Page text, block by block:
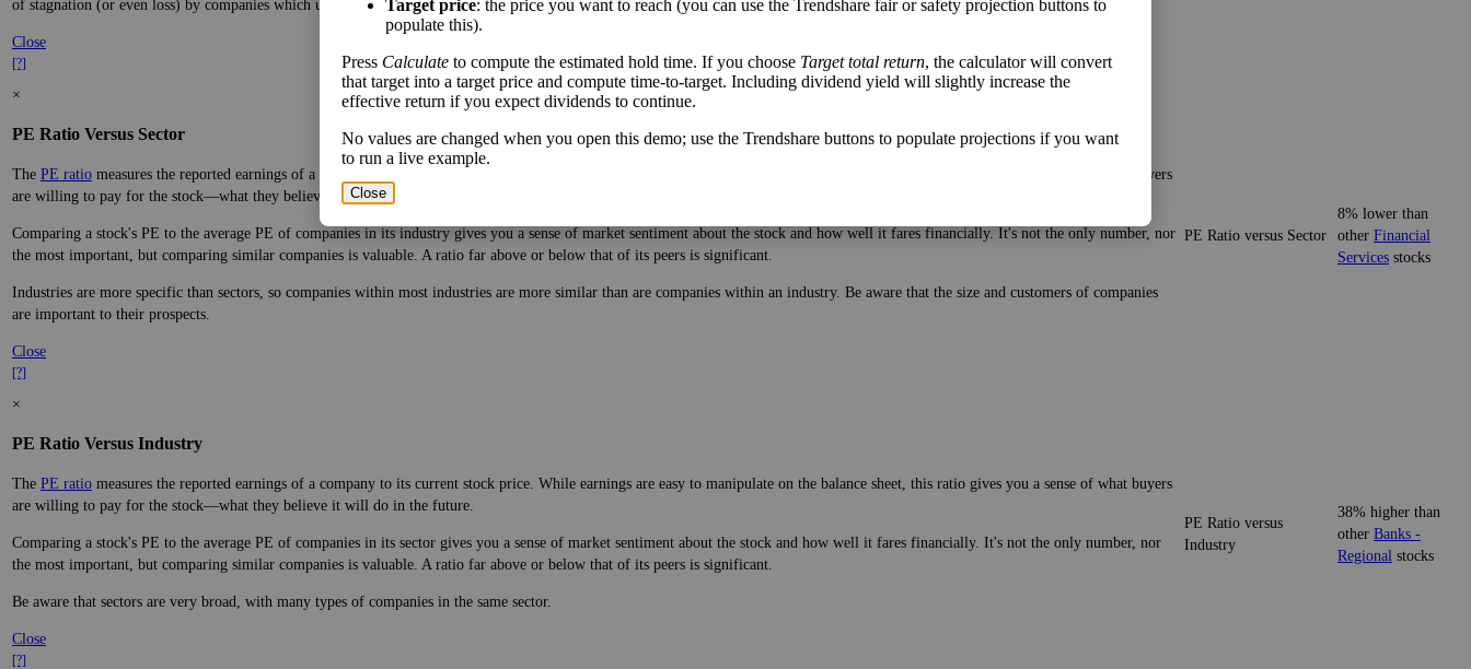
of stagnation (or even loss) by companies which underperform.
Close
[?]
×
PE Ratio Versus Sector
The PE ratio measures the reported earnings of a company to its current stock price. While earnings are easy to manipulate on the balance sheet, this ratio gives you a sense of what buyers
are willing to pay for the stock—what they believe it will do in the future.
Comparing a stock's PE to the average PE of companies in its industry gives you a sense of market sentiment about the stock and how well it fares financially. It's not the only number, nor
the most important, but comparing similar companies is valuable. A ratio far above or below that of its peers is significant.
Industries are more specific than sectors, so companies within most industries are more similar than are companies within an industry. Be aware that the size and customers of companies
are important to their prospects.
Close
[?]
PE Ratio versus Sector
8% lower than
other Financial
Services stocks
×
PE Ratio Versus Industry
The PE ratio measures the reported earnings of a company to its current stock price. While earnings are easy to manipulate on the balance sheet, this ratio gives you a sense of what buyers
are willing to pay for the stock—what they believe it will do in the future.
Comparing a stock's PE to the average PE of companies in its sector gives you a sense of market sentiment about the stock and how well it fares financially. It's not the only number, nor
the most important, but comparing similar companies is valuable. A ratio far above or below that of its peers is significant.
Be aware that sectors are very broad, with many types of companies in the same sector.
Close
[?]
PE Ratio versus
Industry
38% higher than
other Banks -
Regional stocks
Target price: the price you want to reach (you can use the Trendshare fair or safety projection buttons to
populate this).
Press Calculate to compute the estimated hold time. If you choose Target total return, the calculator will convert
that target into a target price and compute time-to-target. Including dividend yield will slightly increase the
effective return if you expect dividends to continue.
No values are changed when you open this demo; use the Trendshare buttons to populate projections if you want
to run a live example.
Close